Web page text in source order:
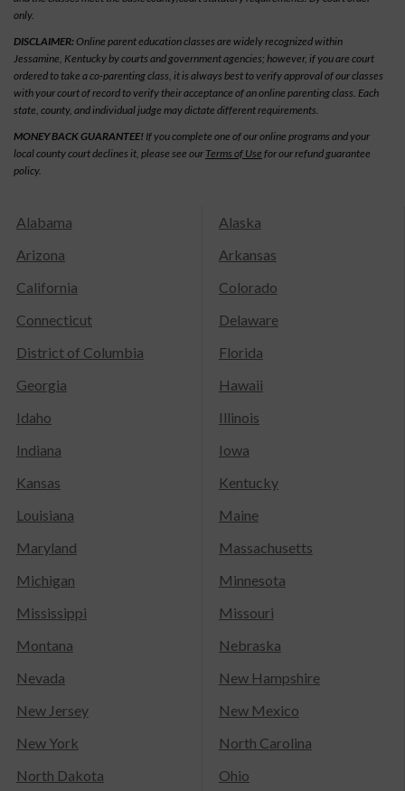
only.
DISCLAIMER:Online parent education classes are widely recognized within
Jessamine, Kentucky by courts and government agencies; however, if you are court
ordered to take a co-parenting class, it is always best to verify approval of our classes
with your court of record to verify their acceptance of an online parenting class. Each
state, county, and individual judge may dictate different requirements.
MONEY BACK GUARANTEE! If you complete one of our online programs and your
local county court declines it, please see our Terms of Use for our refund guarantee
policy.
Alabama
Alaska
Arizona
Arkansas
California
Colorado
Connecticut
Delaware
District of Columbia
Florida
Georgia
Hawaii
Idaho
Illinois
Indiana
Iowa
Kansas
Kentucky
Louisiana
Maine
Maryland
Massachusetts
Michigan
Minnesota
Mississippi
Missouri
Montana
Nebraska
Nevada
New Hampshire
New Jersey
New Mexico
New York
North Carolina
North Dakota
Ohio